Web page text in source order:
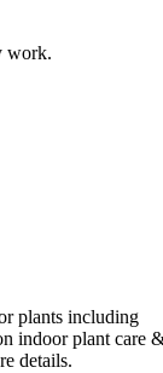
work.
plants including
indoor plant care
details.